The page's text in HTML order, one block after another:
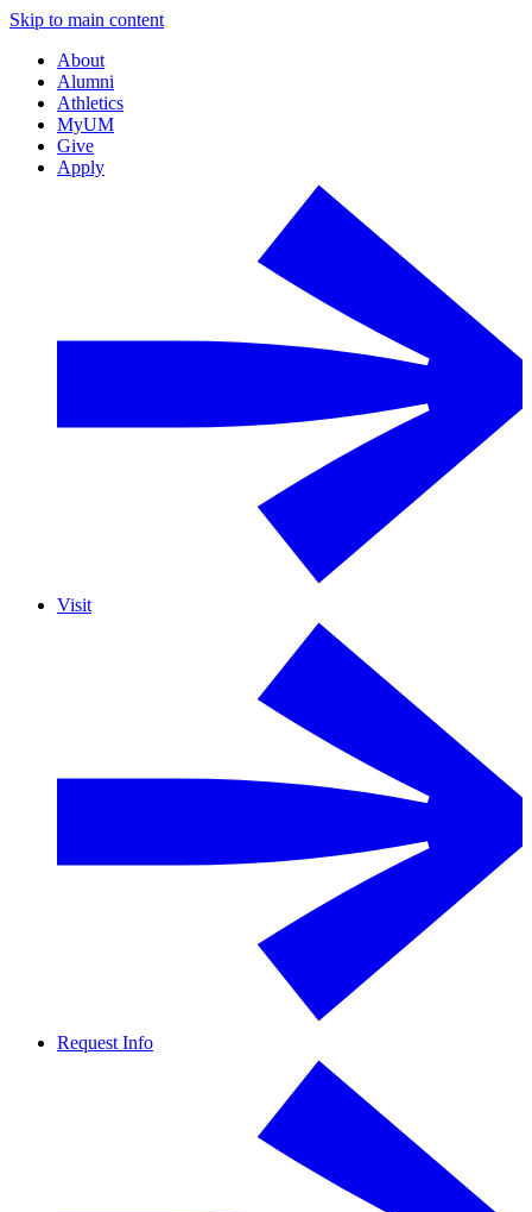
Skip to main content
About
Alumni
Athletics
MyUM
Give
Apply
Visit
Request Info